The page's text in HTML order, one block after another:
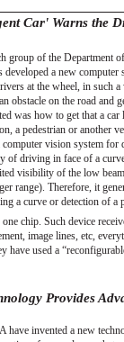
Car' Warns the
group of the Department
developed a new
at the wheel, in such a
obstacle on the road and
was how to get that a
a pedestrian or another
computer vision system
of driving in face of a
visibility of the low
range). Therefore, it
a curve or detection of a
chip. Such device
image lines, etc,
used a
Provides
have invented a new